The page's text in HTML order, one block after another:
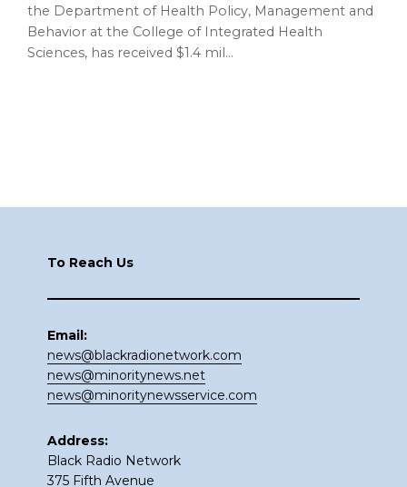
the Department of Health Policy, Management and
Behavior at the College of Integrated Health
Sciences, has received $1.4 mil…
To Reach Us
Email:
news@blackradionetwork.com
news@minoritynews.net
news@minoritynewsservice.com
Address:
Black Radio Network
375 Fifth Avenue